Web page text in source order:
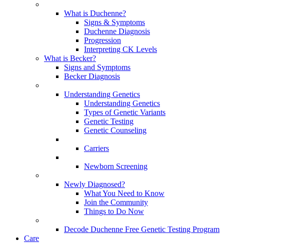
What is Duchenne?
Signs & Symptoms
Duchenne Diagnosis
Progression
Interpreting CK Levels
What is Becker?
Signs and Symptoms
Becker Diagnosis
Understanding Genetics
Understanding Genetics
Types of Genetic Variants
Genetic Testing
Genetic Counseling
Carriers
Newborn Screening
Newly Diagnosed?
What You Need to Know
Join the Community
Things to Do Now
Decode Duchenne Free Genetic Testing Program
Care